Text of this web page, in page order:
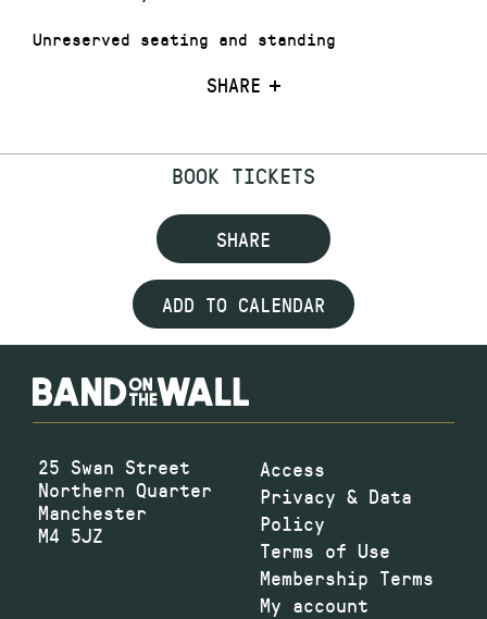
Unreserved seating and standing
SHARE
BOOK TICKETS
SHARE
ADD TO CALENDAR
25 Swan Street
Northern Quarter
Manchester
M4 5JZ
Access
Privacy & Data
Policy
Terms of Use
Membership Terms
My account